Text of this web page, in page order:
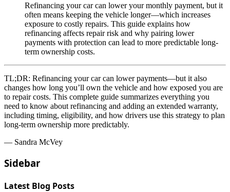
Refinancing your car can lower your monthly payment, but it
often means keeping the vehicle longer—which increases
exposure to costly repairs. This guide explains how
refinancing affects repair risk and why pairing lower
payments with protection can lead to more predictable long-
term ownership costs.
TL;DR: Refinancing your car can lower payments—but it also
changes how long you’ll own the vehicle and how exposed you are
to repair costs. This complete guide summarizes everything you
need to know about refinancing and adding an extended warranty,
including timing, eligibility, and how drivers use this strategy to plan
long-term ownership more predictably.
— Sandra McVey
Sidebar
Latest Blog Posts